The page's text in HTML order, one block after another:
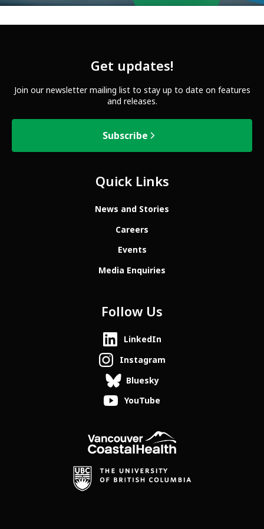
Get updates!
Join our newsletter mailing list to stay up to date on features
and releases.
Subscribe
Quick Links
News and Stories
Careers
Events
Media Enquiries
Follow Us
LinkedIn
Instagram
Bluesky
YouTube